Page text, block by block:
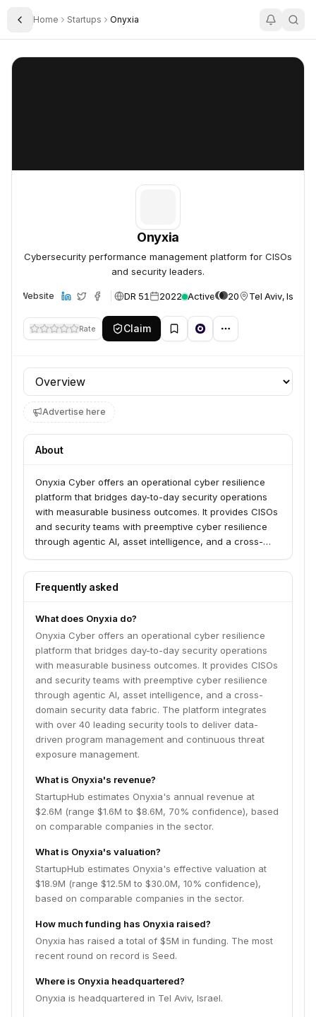
Toggle Sidebar
Home Startups Onyxia
Onyxia
Onyxia
Cybersecurity performance management platform for CISOs
and security leaders.
Website DR 51 2022 Active 20 Tel Aviv, Israel
Rate Claim
Profile section
Advertise here
About
Onyxia Cyber offers an operational cyber resilience
platform that bridges day-to-day security operations
with measurable business outcomes. It provides CISOs
and security teams with preemptive cyber resilience
through agentic AI, asset intelligence, and a cross-
with over 40 leading security tools to deliver data-
driven program management and continuous threat
Frequently asked
What does Onyxia do?
Onyxia Cyber offers an operational cyber resilience
platform that bridges day-to-day security operations
with measurable business outcomes. It provides CISOs
and security teams with preemptive cyber resilience
through agentic AI, asset intelligence, and a cross-
domain security data fabric. The platform integrates
with over 40 leading security tools to deliver data-
driven program management and continuous threat
exposure management.
What is Onyxia's revenue?
StartupHub estimates Onyxia's annual revenue at
$2.6M (range $1.6M to $8.6M, 70% confidence), based
on comparable companies in the sector.
What is Onyxia's valuation?
StartupHub estimates Onyxia's effective valuation at
$18.9M (range $12.5M to $30.0M, 10% confidence),
based on comparable companies in the sector.
How much funding has Onyxia raised?
Onyxia has raised a total of $5M in funding. The most
recent round on record is Seed.
Where is Onyxia headquartered?
Onyxia is headquartered in Tel Aviv, Israel.